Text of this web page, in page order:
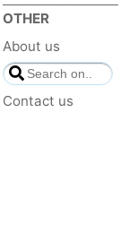
OTHER
About us
Contact us